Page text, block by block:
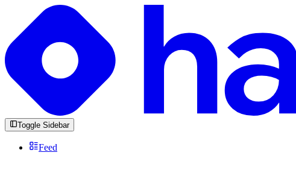
Toggle Sidebar
Feed